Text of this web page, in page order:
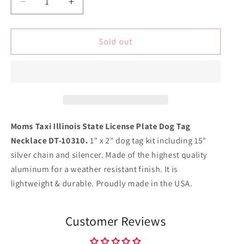
Decrease
quantity
for
Taxi
Necklace
DT-
10310
Increase
quantity
for
Taxi
Necklace
DT-
10310
Sold out
Moms Taxi Illinois State License Plate Dog Tag
Necklace DT-10310. 1" x 2" dog tag kit including 15"
silver chain and silencer. Made of the highest quality
aluminum for a weather resistant finish. It is
lightweight & durable. Proudly made in the USA.
Customer Reviews